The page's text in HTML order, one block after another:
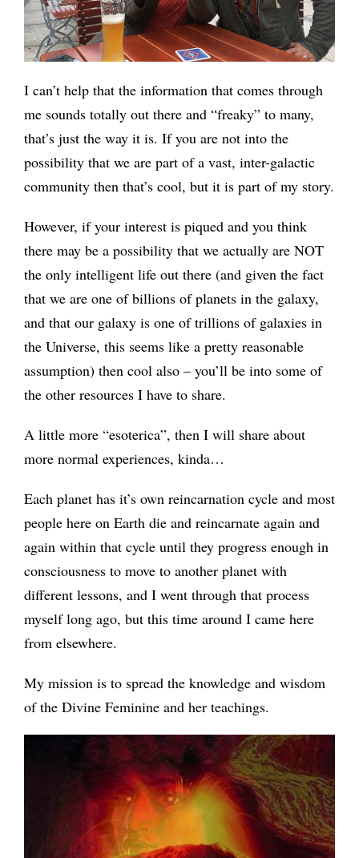
I can’t help that the information that comes through
me sounds totally out there and “freaky” to many,
that’s just the way it is. If you are not into the
possibility that we are part of a vast, inter-galactic
community then that’s cool, but it is part of my story.
However, if your interest is piqued and you think
there may be a possibility that we actually are NOT
the only intelligent life out there (and given the fact
that we are one of billions of planets in the galaxy,
and that our galaxy is one of trillions of galaxies in
the Universe, this seems like a pretty reasonable
assumption) then cool also – you’ll be into some of
the other resources I have to share.
A little more “esoterica”, then I will share about
more normal experiences, kinda…
Each planet has it’s own reincarnation cycle and most
people here on Earth die and reincarnate again and
again within that cycle until they progress enough in
consciousness to move to another planet with
different lessons, and I went through that process
myself long ago, but this time around I came here
from elsewhere.
My mission is to spread the knowledge and wisdom
of the Divine Feminine and her teachings.